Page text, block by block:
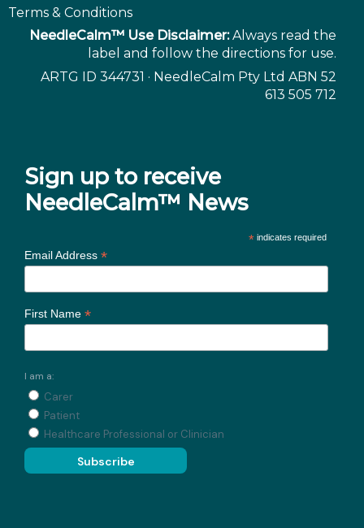
Terms & Conditions
NeedleCalm™ Use Disclaimer:Always read the
label and follow the directions for use.
ARTG ID 344731 · NeedleCalm Pty Ltd ABN 52
613 505 712
Sign up to receive
NeedleCalm™ News
* indicates required
Email Address *
First Name *
I am a:
Carer
Patient
Healthcare Professional or Clinician